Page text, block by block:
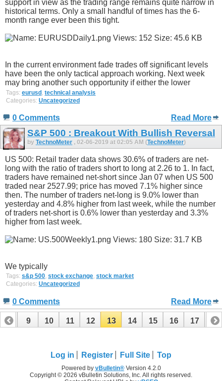
support in view as the trading range remains quite narrow in
historical terms. Only a small handful of times has the 6-
month range ever been this tight.
In the current environment fade trades off significant levels
have been the only tactical approach working. Next week
may bring another such opportunity if either the lower
Tags: eurusd technical analysis
Categories: Uncategorized
0 Comments Read More
S&P 500 : Breakout With Bullish Reversal
by TechnoMeter , 02-06-2019 at 02:05 AM (TechnoMeter)
US 500: Retail trader data shows 30.6% of traders are net-
long with the ratio of traders short to long at 2.26 to 1. In fact,
traders have remained net-short since Jan 07 when US 500
traded near 2527.99; price has moved 7.1% higher since
then. The number of traders net-long is 9.0% lower than
yesterday and 4.8% higher from last week, while the number
of traders net-short is 0.6% lower than yesterday and 3.3%
higher from last week.
We typically
Tags: s&p 500, stock exchange, stock market
Categories: Uncategorized
0 Comments Read More
8 9 10 11 12 13 14 15 16 17 18
Log in
Register Full Site Top
Powered by vBulletin®Version 4.2.0
Copyright © 2026 vBulletin Solutions, Inc. All rights reserved.